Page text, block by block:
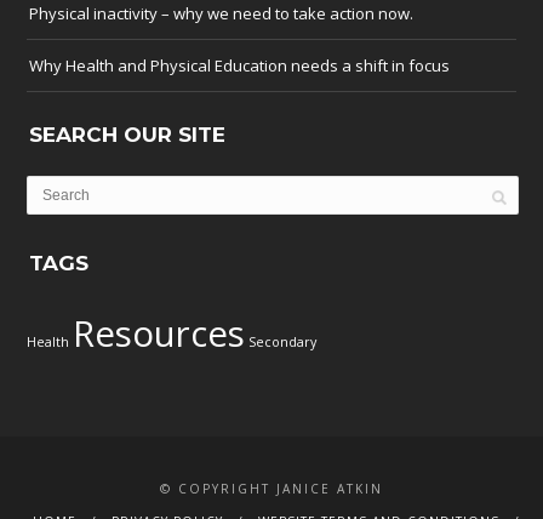
Physical inactivity – why we need to take action now.
Why Health and Physical Education needs a shift in focus
SEARCH OUR SITE
TAGS
Health Resources Secondary
© COPYRIGHT JANICE ATKIN